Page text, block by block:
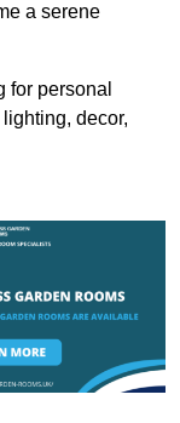
a serene
for personal
decor,